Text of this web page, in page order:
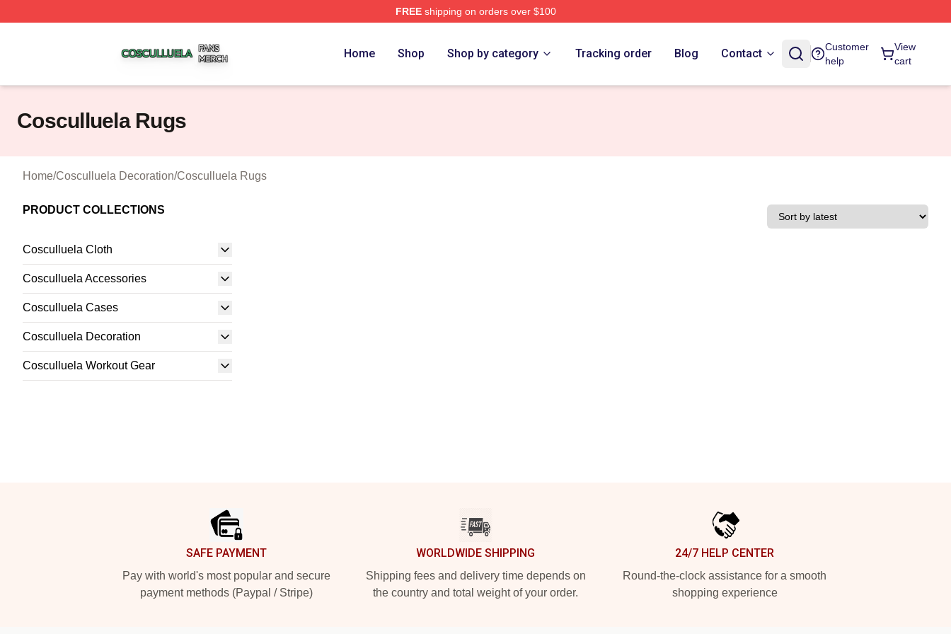
FREEshipping on orders over $100
Home Shop Shop by category Tracking order Blog Contact
Customer
help
View
cart
Cosculluela Rugs
Home/Cosculluela Decoration/Cosculluela Rugs
PRODUCT COLLECTIONS
Cosculluela Cloth
Cosculluela Accessories
Cosculluela Cases
Cosculluela Decoration
Cosculluela Workout Gear
SAFE PAYMENT
Pay with world's most popular and secure
payment methods (Paypal / Stripe)
WORLDWIDE SHIPPING
Shipping fees and delivery time depends on
the country and total weight of your order.
24/7 HELP CENTER
Round-the-clock assistance for a smooth
shopping experience